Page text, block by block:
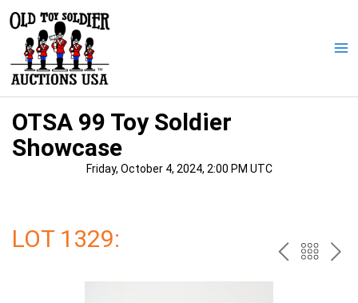
content
OTSA 99 Toy Soldier
Showcase
Friday, October 4, 2024, 2:00 PM UTC
LOT 1329: PREV